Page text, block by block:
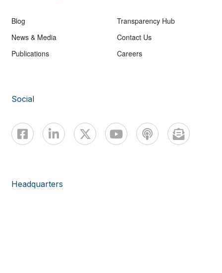
Blog
News & Media
Publications
Transparency Hub
Contact Us
Careers
Social
Headquarters